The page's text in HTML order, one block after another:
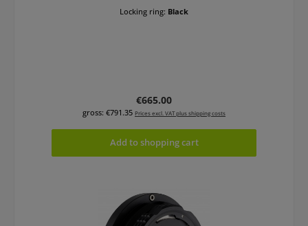
Locking ring: Black
Regular price:
€665.00
gross: €791.35 Prices excl. VAT plus shipping costs
Add to shopping cart